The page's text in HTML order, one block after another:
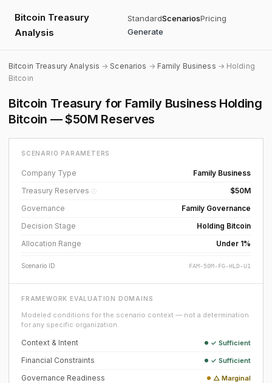
Bitcoin Treasury
Analysis
StandardScenariosPricing
Generate
Bitcoin Treasury Analysis →Scenarios → Family Business → Holding
Bitcoin
Bitcoin Treasury for Family Business Holding
Bitcoin — $50M Reserves
SCENARIO PARAMETERS
Company Type
Family Business
Treasury Reserves ⓘ
$50M
Governance
Family Governance
Decision Stage
Holding Bitcoin
Allocation Range
Under 1%
Scenario ID FAM-50M-FG-HLD-U1
FRAMEWORK EVALUATION DOMAINS
Modeled conditions for the scenario context — not a determination
for any specific organization.
Context & Intent ✓ Sufficient
Financial Constraints ✓ Sufficient
Governance Readiness △ Marginal